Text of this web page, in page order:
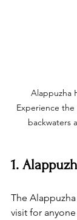
Alappuzha
Experience the
backwaters
1.
The
visit for